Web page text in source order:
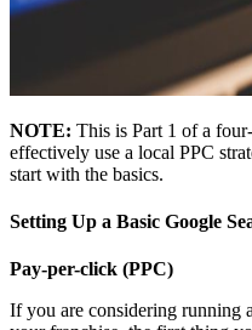
NOTE: This is Part 1 of a
effectively use a local PPC
start with the basics.
Setting Up a Basic Google
Pay-per-click (PPC)
If you are considering running